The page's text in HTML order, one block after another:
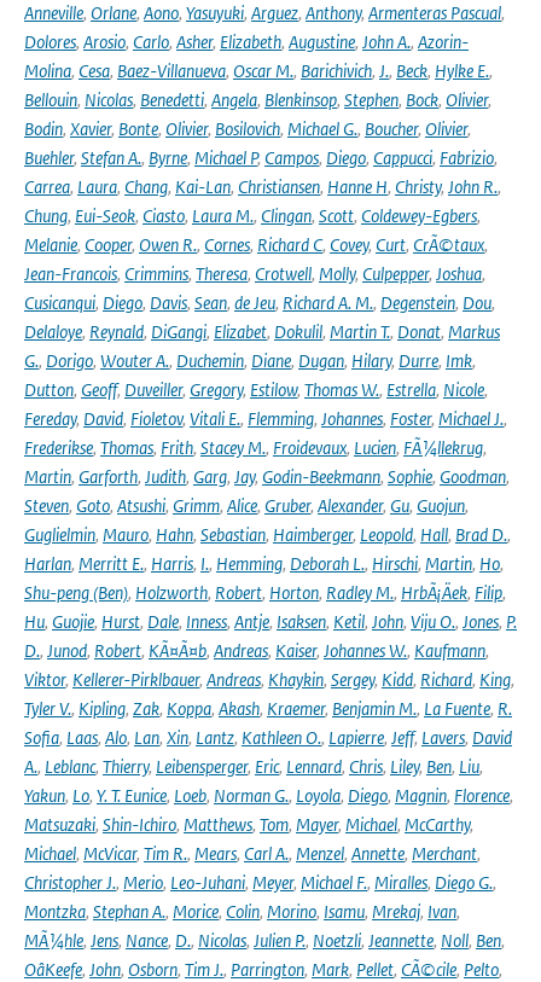
Anneville, Orlane, Aono, Yasuyuki, Arguez, Anthony, Armenteras Pascual,
Dolores, Arosio, Carlo, Asher, Elizabeth, Augustine, John A., Azorin-
Molina, Cesa, Baez-Villanueva, Oscar M., Barichivich, J., Beck, Hylke E.,
Bellouin, Nicolas, Benedetti, Angela, Blenkinsop, Stephen, Bock, Olivier,
Bodin, Xavier, Bonte, Olivier, Bosilovich, Michael G., Boucher, Olivier,
Buehler, Stefan A., Byrne, Michael P, Campos, Diego, Cappucci, Fabrizio,
Carrea, Laura, Chang, Kai-Lan, Christiansen, Hanne H, Christy, John R.,
Chung, Eui-Seok, Ciasto, Laura M., Clingan, Scott, Coldewey-Egbers,
Melanie, Cooper, Owen R., Cornes, Richard C, Covey, Curt, CrÃ©taux,
Jean-Francois, Crimmins, Theresa, Crotwell, Molly, Culpepper, Joshua,
Cusicanqui, Diego, Davis, Sean, de Jeu, Richard A. M., Degenstein, Dou,
Delaloye, Reynald, DiGangi, Elizabet, Dokulil, Martin T., Donat, Markus
G., Dorigo, Wouter A., Duchemin, Diane, Dugan, Hilary, Durre, Imk,
Dutton, Geoff, Duveiller, Gregory, Estilow, Thomas W., Estrella, Nicole,
Fereday, David, Fioletov, Vitali E., Flemming, Johannes, Foster, Michael J.,
Frederikse, Thomas, Frith, Stacey M., Froidevaux, Lucien, FÃ¼llekrug,
Martin, Garforth, Judith, Garg, Jay, Godin-Beekmann, Sophie, Goodman,
Steven, Goto, Atsushi, Grimm, Alice, Gruber, Alexander, Gu, Guojun,
Guglielmin, Mauro, Hahn, Sebastian, Haimberger, Leopold, Hall, Brad D.,
Harlan, Merritt E., Harris, I., Hemming, Deborah L., Hirschi, Martin, Ho,
Shu-peng (Ben), Holzworth, Robert, Horton, Radley M., HrbÃ¡Äek, Filip,
Hu, Guojie, Hurst, Dale, Inness, Antje, Isaksen, Ketil, John, Viju O., Jones, P.
D., Junod, Robert, KÃ¤Ã¤b, Andreas, Kaiser, Johannes W., Kaufmann,
Viktor, Kellerer-Pirklbauer, Andreas, Khaykin, Sergey, Kidd, Richard, King,
Tyler V., Kipling, Zak, Koppa, Akash, Kraemer, Benjamin M., La Fuente, R.
Sofia, Laas, Alo, Lan, Xin, Lantz, Kathleen O., Lapierre, Jeff, Lavers, David
A., Leblanc, Thierry, Leibensperger, Eric, Lennard, Chris, Liley, Ben, Liu,
Yakun, Lo, Y. T. Eunice, Loeb, Norman G., Loyola, Diego, Magnin, Florence,
Matsuzaki, Shin-Ichiro, Matthews, Tom, Mayer, Michael, McCarthy,
Michael, McVicar, Tim R., Mears, Carl A., Menzel, Annette, Merchant,
Christopher J., Merio, Leo-Juhani, Meyer, Michael F., Miralles, Diego G.,
Montzka, Stephan A., Morice, Colin, Morino, Isamu, Mrekaj, Ivan,
MÃ¼hle, Jens, Nance, D., Nicolas, Julien P., Noetzli, Jeannette, Noll, Ben,
OâKeefe, John, Osborn, Tim J., Parrington, Mark, Pellet, CÃ©cile, Pelto,